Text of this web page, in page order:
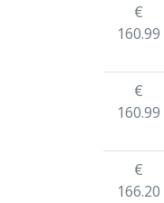
€
160.99
€
160.99
€
166.20